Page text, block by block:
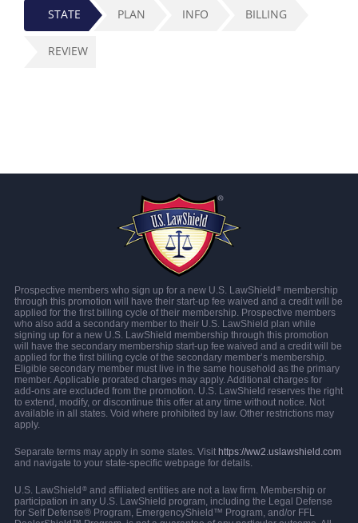
STATE PLAN INFO BILLING
REVIEW
Prospective members who sign up for a new U.S. LawShield ®membership
through this promotion will have their start-up fee waived and a credit will be
applied for the first billing cycle of their membership. Prospective members
who also add a secondary member to their U.S. LawShield plan while
signing up for a new U.S. LawShield membership through this promotion
will have the secondary membership start-up fee waived and a credit will be
applied for the first billing cycle of the secondary member’s membership.
Eligible secondary member must live in the same household as the primary
member. Applicable prorated charges may apply. Additional charges for
add-ons are excluded from the promotion. U.S. LawShield reserves the right
to extend, modify, or discontinue this offer at any time without notice. Not
available in all states. Void where prohibited by law. Other restrictions may
apply.
Separate terms may apply in some states. Visit https://ww2.uslawshield.com
and navigate to your state-specific webpage for details.
U.S. LawShield ®and affiliated entities are not a law firm. Membership or
participation in any U.S. LawShield program, including the Legal Defense
for Self Defense® Program, EmergencyShield™ Program, and/or FFL